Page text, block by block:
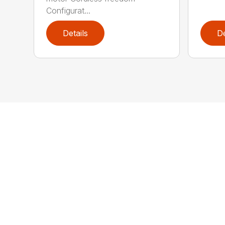
Configurat...
Details